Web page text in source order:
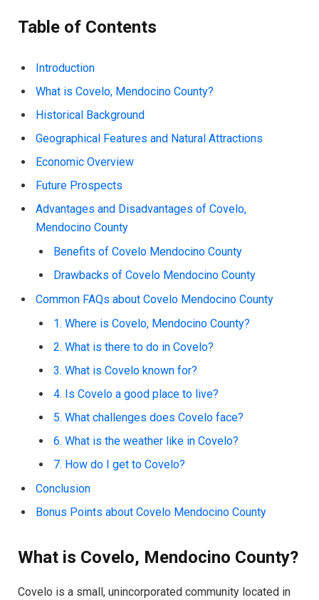
Table of Contents
Introduction
What is Covelo, Mendocino County?
Historical Background
Geographical Features and Natural Attractions
Economic Overview
Future Prospects
Advantages and Disadvantages of Covelo,
Mendocino County
Benefits of Covelo Mendocino County
Drawbacks of Covelo Mendocino County
Common FAQs about Covelo Mendocino County
1. Where is Covelo, Mendocino County?
2. What is there to do in Covelo?
3. What is Covelo known for?
4. Is Covelo a good place to live?
5. What challenges does Covelo face?
6. What is the weather like in Covelo?
7. How do I get to Covelo?
Conclusion
Bonus Points about Covelo Mendocino County
What is Covelo, Mendocino County?
Covelo is a small, unincorporated community located in